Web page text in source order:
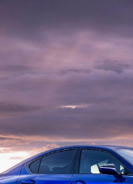
have been
to be
Dubai, Singapore,
each year.
are to our
has worked
the needs of this
interest in our